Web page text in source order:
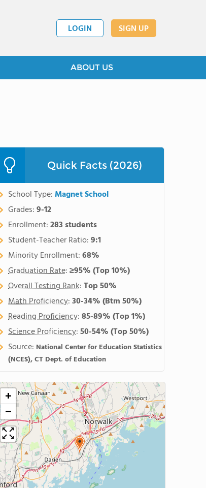
LOGIN SIGN UP
ABOUT US
Quick Facts (2026)
School Type:Magnet School
Grades:9-12
Enrollment:283 students
Student-Teacher Ratio:9:1
Minority Enrollment:68%
Graduation Rate:≥95%(Top 10%)
Overall Testing Rank:Top 50%
Math Proficiency:30-34%(Btm 50%)
Reading Proficiency:85-89%(Top 1%)
Science Proficiency:50-54%(Top 50%)
Source: National Center for Education Statistics
(NCES), CT Dept. of Education
+
−